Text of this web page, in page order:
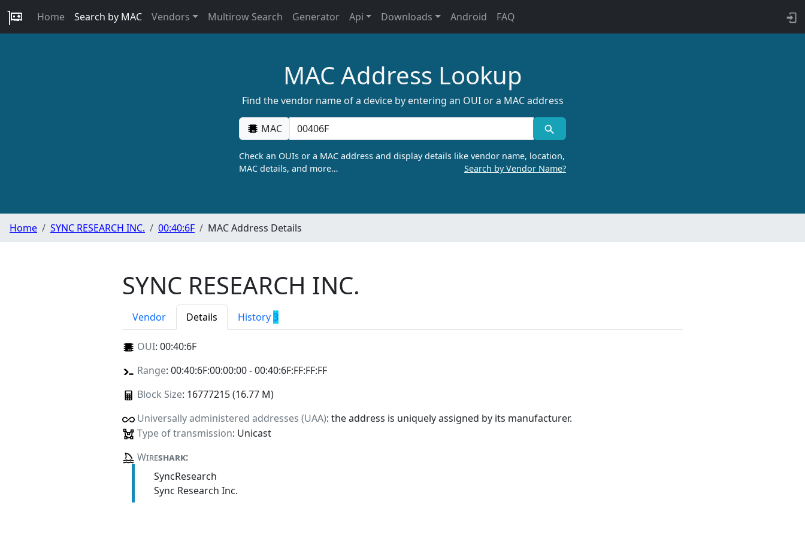
Home Search by MAC Vendors Multirow Search Generator Api Downloads Android FAQ
MAC Address Lookup
Find the vendor name of a device by entering an OUI or a MAC address
MAC
Check an OUIs or a MAC address and display details like vendor name, location,
MAC details, and more…
Search by Vendor Name?
Home SYNC RESEARCH INC. 00:40:6F MAC Address Details
SYNC RESEARCH INC.
Vendor Details History3
OUI: 00:40:6F
Range: 00:40:6F:00:00:00 - 00:40:6F:FF:FF:FF
Block Size: 16777215 (16.77 M)
Universally administered addresses (UAA): the address is uniquely assigned by its manufacturer.
Type of transmission: Unicast
Wireshark:
SyncResearch
Sync Research Inc.